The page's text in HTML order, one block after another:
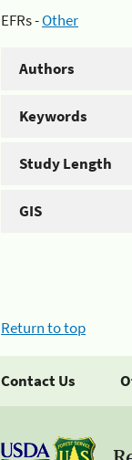
EFRs -Other
Authors
Keywords
Study Length
GIS
Return to top
Contact Us